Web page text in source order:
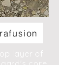
layer of